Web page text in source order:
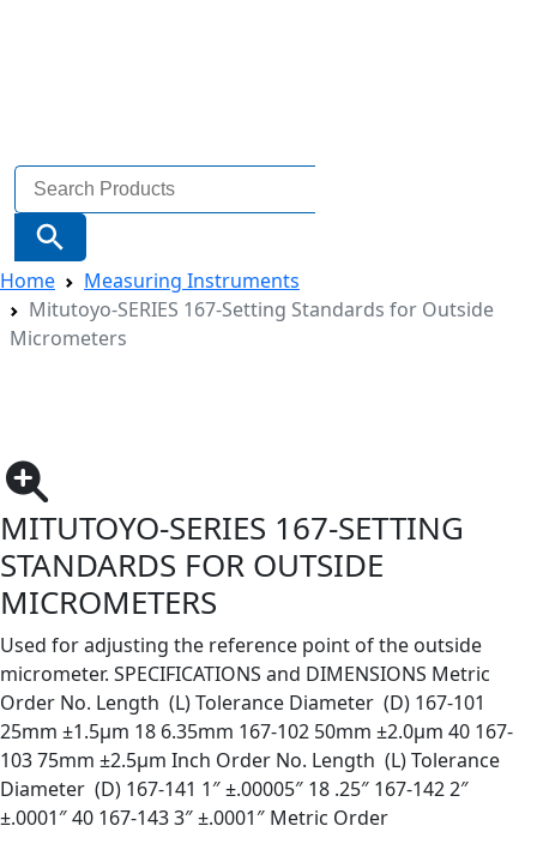
Search
for:
Search Button
Home
Measuring Instruments
Mitutoyo-SERIES 167-Setting Standards for Outside
Micrometers
MITUTOYO-SERIES 167-SETTING
STANDARDS FOR OUTSIDE
MICROMETERS
Used for adjusting the reference point of the outside
micrometer. SPECIFICATIONS and DIMENSIONS Metric
Order No. Length (L) Tolerance Diameter (D) 167-101
25mm ±1.5µm 18 6.35mm 167-102 50mm ±2.0µm 40 167-
103 75mm ±2.5µm Inch Order No. Length (L) Tolerance
Diameter (D) 167-141 1″ ±.00005″ 18 .25″ 167-142 2″
±.0001″ 40 167-143 3″ ±.0001″ Metric Order